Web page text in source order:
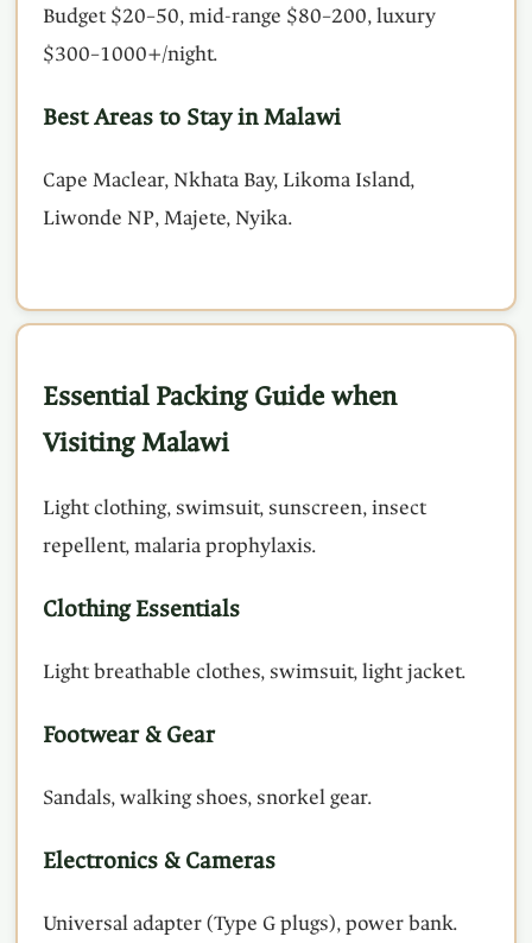
Budget $20–50, mid-range $80–200, luxury
$300–1000+/night.
Best Areas to Stay in Malawi
Cape Maclear, Nkhata Bay, Likoma Island,
Liwonde NP, Majete, Nyika.
Essential Packing Guide when
Visiting Malawi
Light clothing, swimsuit, sunscreen, insect
repellent, malaria prophylaxis.
Clothing Essentials
Light breathable clothes, swimsuit, light jacket.
Footwear & Gear
Sandals, walking shoes, snorkel gear.
Electronics & Cameras
Universal adapter (Type G plugs), power bank.